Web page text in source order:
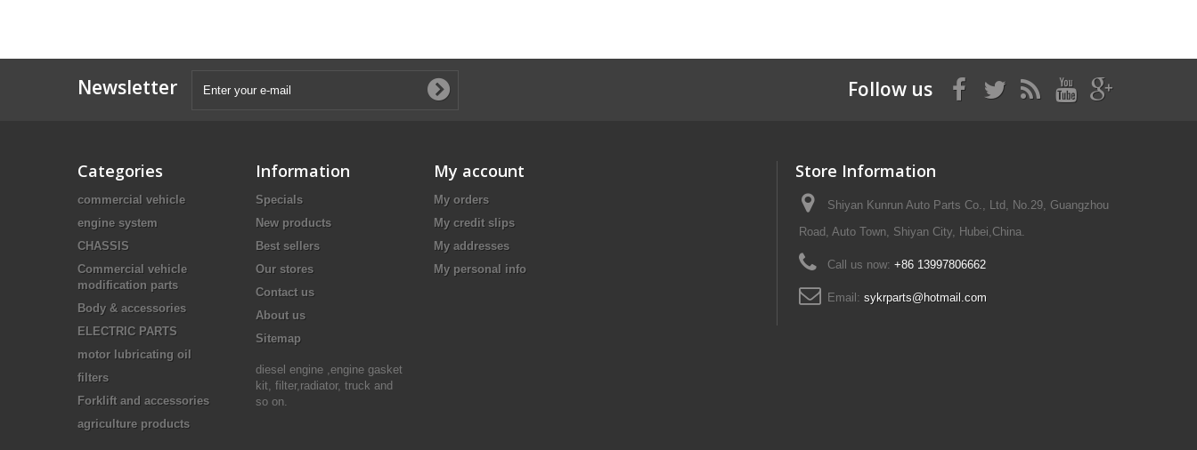
Newsletter Follow us
Categories
commercial vehicle
engine system
CHASSIS
Commercial vehicle
modification parts
Body & accessories
ELECTRIC PARTS
motor lubricating oil
filters
Forklift and accessories
agriculture products
Information
Specials
New products
Best sellers
Our stores
Contact us
About us
Sitemap
diesel engine ,engine gasket
kit, filter,radiator, truck and
so on.
My account
My orders
My credit slips
My addresses
My personal info
Store Information
Shiyan Kunrun Auto Parts Co., Ltd, No.29, Guangzhou
Road, Auto Town, Shiyan City, Hubei,China.
Call us now: +86 13997806662
Email: sykrparts@hotmail.com